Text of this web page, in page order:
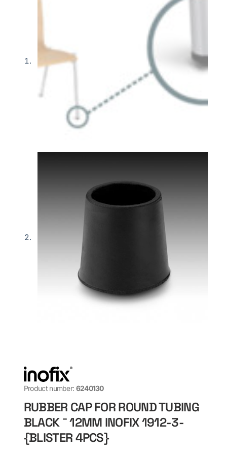
Product number: 6240130
RUBBER CAP FOR ROUND TUBING
BLACK ¯ 12MM INOFIX 1912-3-
{BLISTER 4PCS}